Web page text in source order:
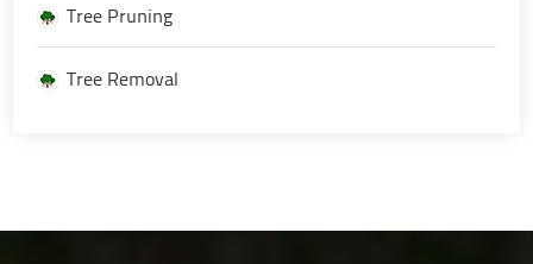
Tree Pruning
Tree Removal